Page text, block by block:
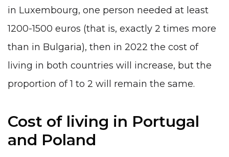
in Luxembourg, one person needed at least
1200-1500 euros (that is, exactly 2 times more
than in Bulgaria), then in 2022 the cost of
living in both countries will increase, but the
proportion of 1 to 2 will remain the same.
Cost of living in Portugal
and Poland